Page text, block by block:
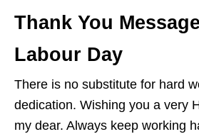
Thank You
Labour Day
There is no substitute for hard
dedication. Wishing you a very
my dear. Always keep working